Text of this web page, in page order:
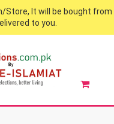
Store, It will be bought from
to you.